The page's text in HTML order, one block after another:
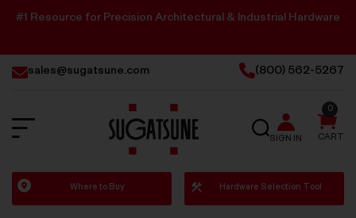
#1 Resource for Precision Architectural & Industrial Hardware
sales@sugatsune.com (800) 562-5267
Sugatsune
America
SEARCH
SIGN IN CART
0
Where to Buy Hardware Selection Tool